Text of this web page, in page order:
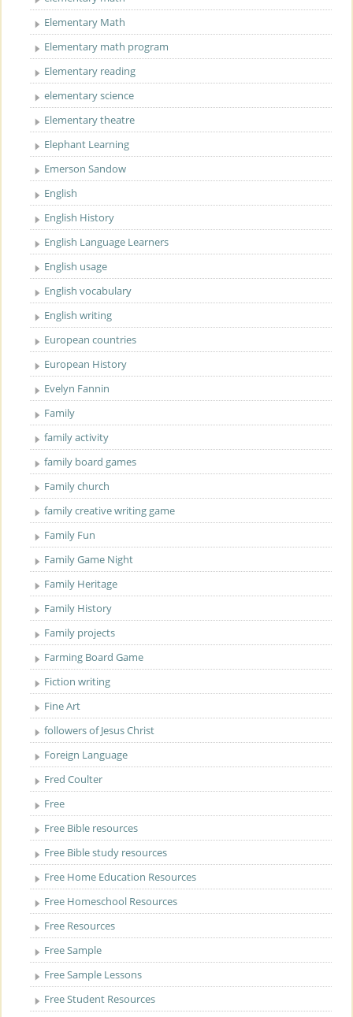
Elementary Math
Elementary math program
Elementary reading
elementary science
Elementary theatre
Elephant Learning
Emerson Sandow
English
English History
English Language Learners
English usage
English vocabulary
English writing
European countries
European History
Evelyn Fannin
Family
family activity
family board games
Family church
family creative writing game
Family Fun
Family Game Night
Family Heritage
Family History
Family projects
Farming Board Game
Fiction writing
Fine Art
followers of Jesus Christ
Foreign Language
Fred Coulter
Free
Free Bible resources
Free Bible study resources
Free Home Education Resources
Free Homeschool Resources
Free Resources
Free Sample
Free Sample Lessons
Free Student Resources